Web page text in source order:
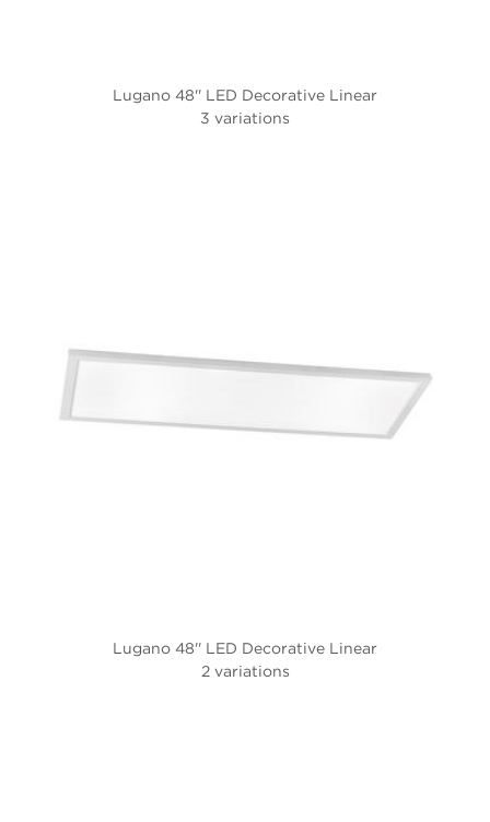
Lugano 48'' LED Decorative Linear
3 variations
Lugano 48'' LED Decorative Linear
2 variations